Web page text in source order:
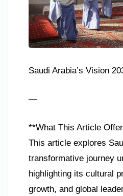
Saudi Arabia’s Vision
—
**What This Article
This article explores
transformative journey
highlighting its cultural
growth, and global